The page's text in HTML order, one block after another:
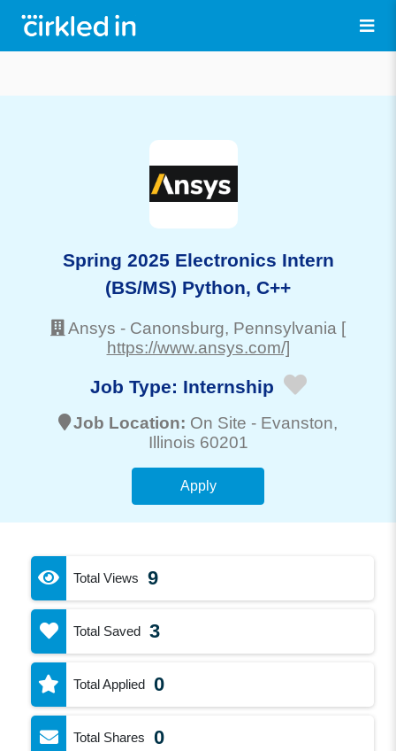
Spring 2025 Electronics Intern
(BS/MS) Python, C++
Ansys - Canonsburg, Pennsylvania [
https://www.ansys.com/]
Job Type: Internship
Job Location: On Site - Evanston,
Illinois 60201
Apply
Total Views 9
Total Saved 3
Total Applied 0
Total Shares 0